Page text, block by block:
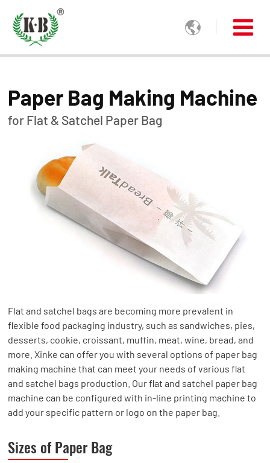

Paper Bag Making Machine
for Flat & Satchel Paper Bag
Flat and satchel bags are becoming more prevalent in
flexible food packaging industry, such as sandwiches, pies,
desserts, cookie, croissant, muffin, meat, wine, bread, and
more. Xinke can offer you with several options of paper bag
making machine that can meet your needs of various flat
and satchel bags production. Our flat and satchel paper bag
machine can be configured with in-line printing machine to
add your specific pattern or logo on the paper bag.
Sizes of Paper Bag